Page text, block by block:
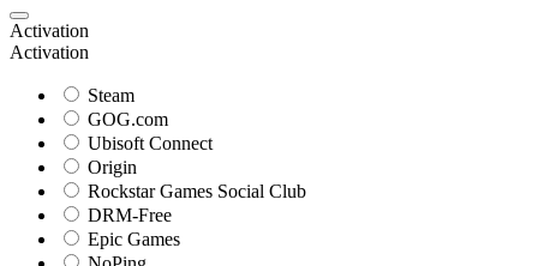
Activation
Activation
Steam
GOG.com
Ubisoft Connect
Origin
Rockstar Games Social Club
DRM-Free
Epic Games